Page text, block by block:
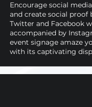
Encourage social
and create social proof
Twitter and Facebook
accompanied by
event signage amaze
with its captivating